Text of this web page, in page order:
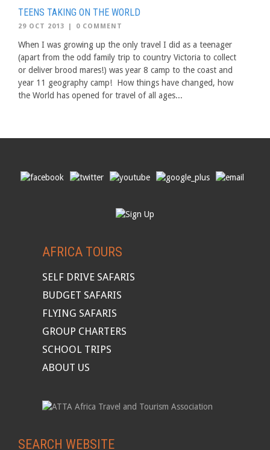
TEENS TAKING ON THE WORLD
29 OCT 2013 | 0 COMMENT
When I was growing up the only travel I did as a teenager
(apart from the odd family trip to country Victoria to collect
or deliver brood mares!) was year 8 camp to the coast and
year 11 geography camp! How things have changed, how
the World has opened for travel of all ages...
AFRICA TOURS
SELF DRIVE SAFARIS
BUDGET SAFARIS
FLYING SAFARIS
GROUP CHARTERS
SCHOOL TRIPS
ABOUT US
SEARCH WEBSITE